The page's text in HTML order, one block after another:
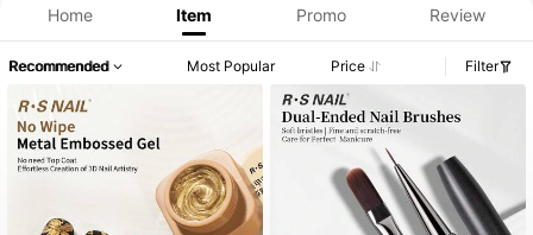
Home Item Promo Review
Recommended Most Popular Price Filter